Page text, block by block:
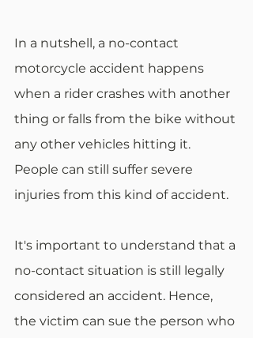
In a nutshell, a no-contact
motorcycle accident happens
when a rider crashes with another
thing or falls from the bike without
any other vehicles hitting it.
People can still suffer severe
injuries from this kind of accident.
It's important to understand that a
no-contact situation is still legally
considered an accident. Hence,
the victim can sue the person who